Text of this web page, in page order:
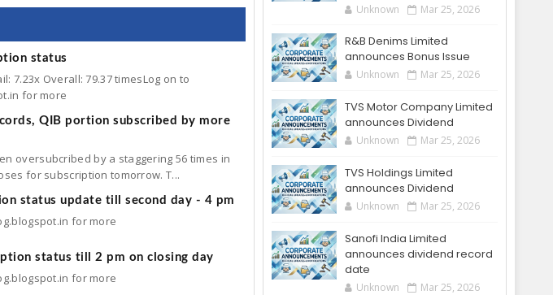
status
7.23x Overall: 79.37 timesLog on to
for more
QIB portion subscribed by more
oversubcribed by a staggering 56 times in
for subscription tomorrow. T...
status update till second day - 4 pm
for more
status till 2 pm on closing day
for more
Unknown Mar 25, 2026
R&B Denims Limited
announces Bonus Issue
Unknown Mar 25, 2026
TVS Motor Company Limited
announces Dividend
Unknown Mar 25, 2026
TVS Holdings Limited
announces Dividend
Unknown Mar 25, 2026
Sanofi India Limited
announces dividend record
date
Unknown Mar 25, 2026